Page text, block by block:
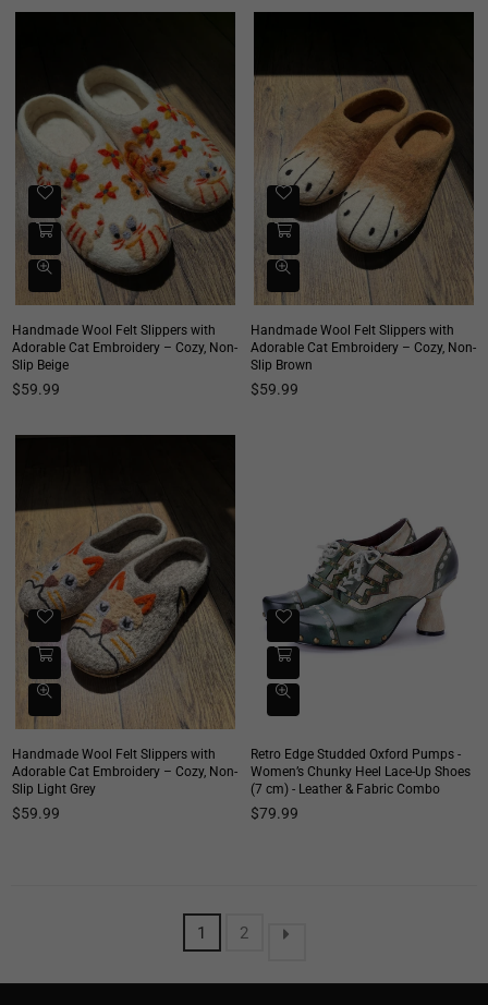
Handmade Wool Felt Slippers with
Adorable Cat Embroidery – Cozy, Non-
Slip Beige
Regular
$59.99
Handmade Wool Felt Slippers with
Adorable Cat Embroidery – Cozy, Non-
Slip Brown
Regular
$59.99
Handmade Wool Felt Slippers with
Adorable Cat Embroidery – Cozy, Non-
Slip Light Grey
Regular
$59.99
Retro Edge Studded Oxford Pumps -
Women’s Chunky Heel Lace-Up Shoes
(7 cm) - Leather & Fabric Combo
Regular
$79.99
1 2